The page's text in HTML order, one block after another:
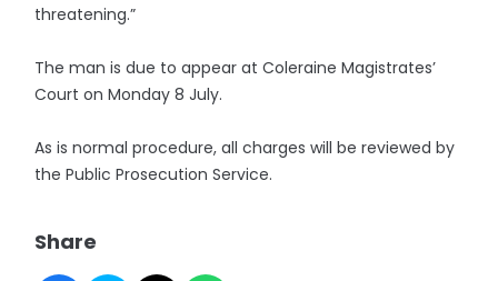
threatening.”
The man is due to appear at Coleraine Magistrates’
Court on Monday 8 July.
As is normal procedure, all charges will be reviewed by
the Public Prosecution Service.
Share